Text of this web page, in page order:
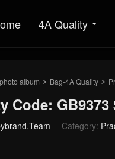
4A Quality
album > Bag-4A Quality >
Code: GB9373
Category: